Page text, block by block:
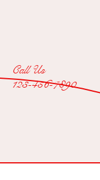
Call Us
123-456-7890